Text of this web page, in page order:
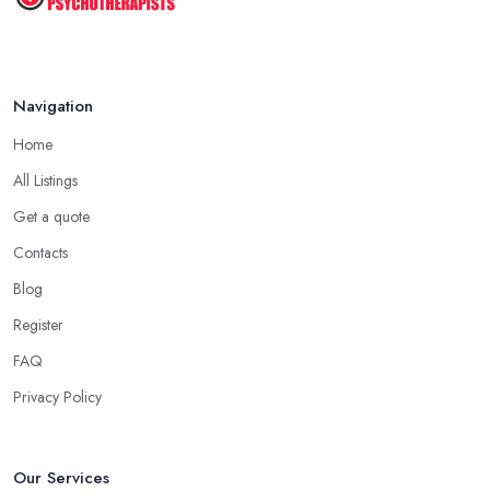
Navigation
Home
All Listings
Get a quote
Contacts
Blog
Register
FAQ
Privacy Policy
Our Services